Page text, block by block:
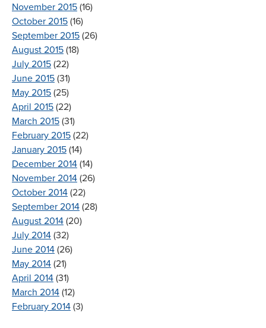
November 2015 (16)
October 2015 (16)
September 2015 (26)
August 2015 (18)
July 2015 (22)
June 2015 (31)
May 2015 (25)
April 2015 (22)
March 2015 (31)
February 2015 (22)
January 2015 (14)
December 2014 (14)
November 2014 (26)
October 2014 (22)
September 2014 (28)
August 2014 (20)
July 2014 (32)
June 2014 (26)
May 2014 (21)
April 2014 (31)
March 2014 (12)
February 2014 (3)